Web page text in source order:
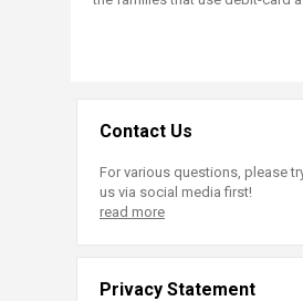
Contact Us
For various questions, please
us via social media first!
read more
Privacy Statement